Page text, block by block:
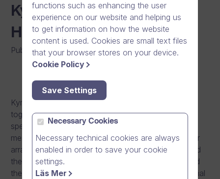
Kymenlaakso Social and
Health Services
Publicerat den: 11/02/2013 | Allmänt
Kymenlaakso Social and Health Services (Carea)
together with the municipalities is responsible for
specialized health care and special care for the
mentally disabled. Moreover, Carea is responsible for
arranging primary care services, emergency care and
the organization of the treatment of patients referred
there. Carea’s mission is to provide high quality special
functions such as enhancing the user
experience on our website and helping us
to get information on how the website
content is used. Cookies are small text files
that your browser stores on your device.
Cookie Policy
Save Settings
Necessary Cookies
Necessary technical cookies are always
enabled in order to save your cookie
settings.
Läs Mer